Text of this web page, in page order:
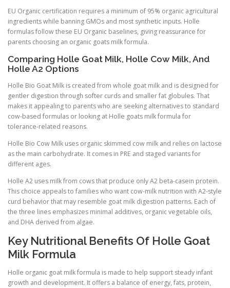
EU Organic certification requires a minimum of 95% organic agricultural
ingredients while banning GMOs and most synthetic inputs. Holle
formulas follow these EU Organic baselines, giving reassurance for
parents choosing an organic goats milk formula.
Comparing Holle Goat Milk, Holle Cow Milk, And
Holle A2 Options
Holle Bio Goat Milk is created from whole goat milk and is designed for
gentler digestion through softer curds and smaller fat globules. That
makes it appealing to parents who are seeking alternatives to standard
cow-based formulas or looking at Holle goats milk formula for
tolerance-related reasons.
Holle Bio Cow Milk uses organic skimmed cow milk and relies on lactose
as the main carbohydrate. It comes in PRE and staged variants for
different ages.
Holle A2 uses milk from cows that produce only A2 beta-casein protein.
This choice appeals to families who want cow-milk nutrition with A2-style
curd behavior that may resemble goat milk digestion patterns. Each of
the three lines emphasizes minimal additives, organic vegetable oils,
and DHA derived from algae.
Key Nutritional Benefits Of Holle Goat
Milk Formula
Holle organic goat milk formula is made to help support steady infant
growth and development. It offers a balance of energy, fats, protein,